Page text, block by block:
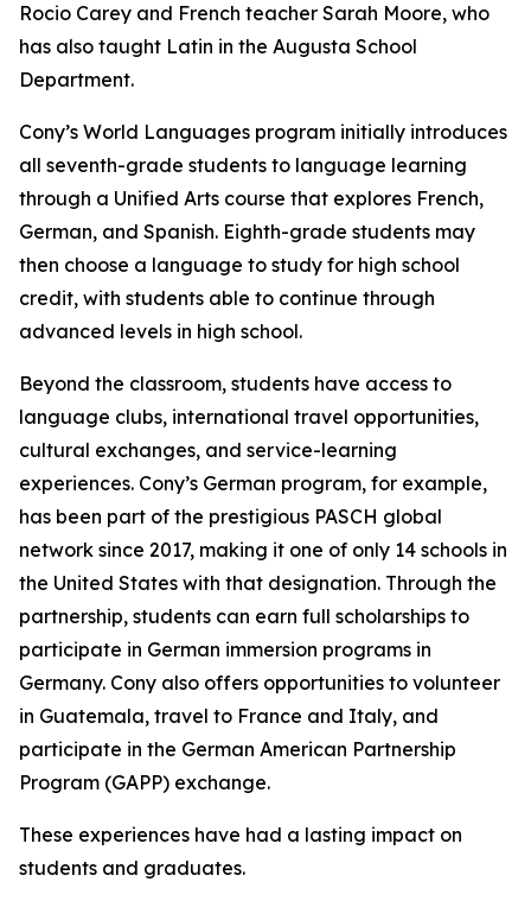
Rocio Carey and French teacher Sarah Moore, who
has also taught Latin in the Augusta School
Department.
Cony’s World Languages program initially introduces
all seventh-grade students to language learning
through a Unified Arts course that explores French,
German, and Spanish. Eighth-grade students may
then choose a language to study for high school
credit, with students able to continue through
advanced levels in high school.
Beyond the classroom, students have access to
language clubs, international travel opportunities,
cultural exchanges, and service-learning
experiences. Cony’s German program, for example,
has been part of the prestigious PASCH global
network since 2017, making it one of only 14 schools in
the United States with that designation. Through the
partnership, students can earn full scholarships to
participate in German immersion programs in
Germany. Cony also offers opportunities to volunteer
in Guatemala, travel to France and Italy, and
participate in the German American Partnership
Program (GAPP) exchange.
These experiences have had a lasting impact on
students and graduates.